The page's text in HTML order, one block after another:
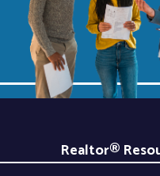
Realtor®